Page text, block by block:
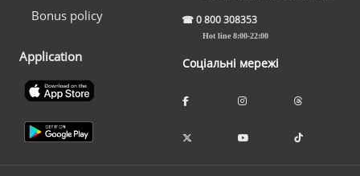
Bonus policy
Application
☎0 800 308353
Hot line 8:00-22:00
Соціальні мережі